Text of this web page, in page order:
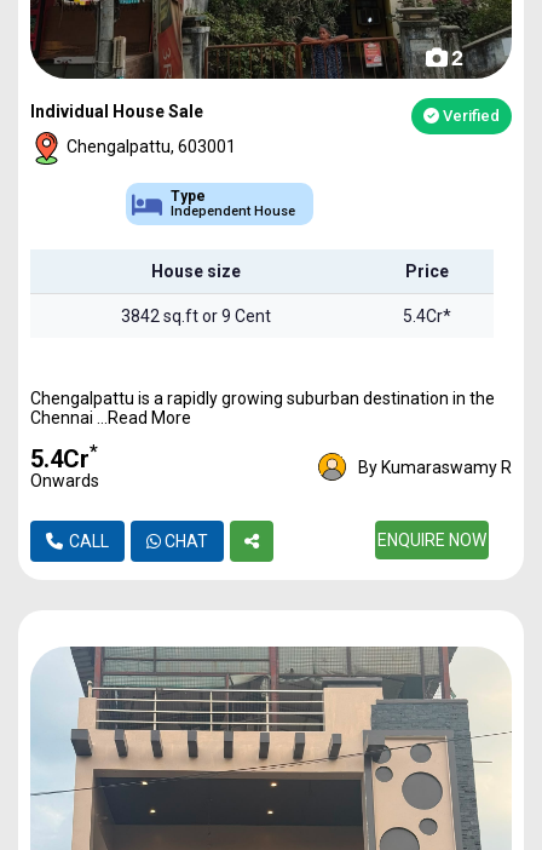
2
Individual House Sale Verified
Chengalpattu, 603001
Type
Independent House
House size Price
3842 sq.ft or 9 Cent 5.4Cr*
Chengalpattu is a rapidly growing suburban destination in the
Chennai ...Read More
₹5.4Cr*
Onwards
By Kumaraswamy R
CALL CHAT ENQUIRE NOW